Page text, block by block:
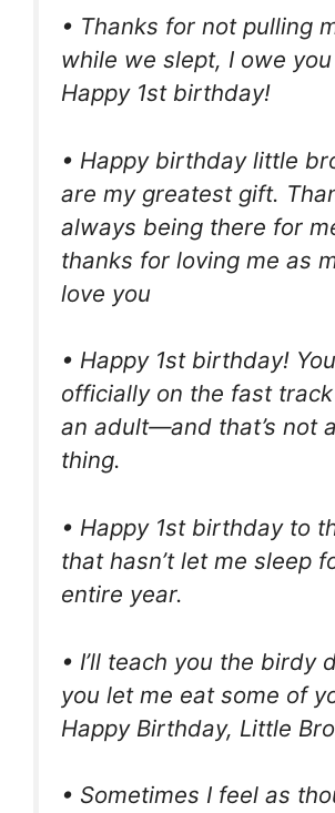
• Thanks for not pulling
while we slept, I owe you
Happy 1st birthday!
• Happy birthday little
are my greatest gift.
always being there for
thanks for loving me as
love you
• Happy 1st birthday!
officially on the fast
an adult—and that’s not
thing.
• Happy 1st birthday to
that hasn’t let me sleep
entire year.
• I’ll teach you the birdy
you let me eat some of
Happy Birthday, Little
• Sometimes I feel as